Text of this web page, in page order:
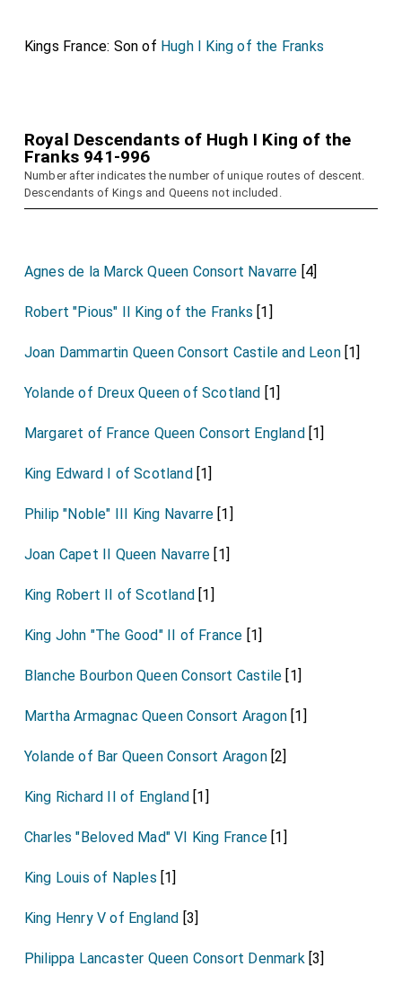
Kings France: Son of Hugh I King of the Franks
Royal Descendants of Hugh I King of the
Franks 941-996
Number after indicates the number of unique routes of descent.
Descendants of Kings and Queens not included.
Agnes de la Marck Queen Consort Navarre [4]
Robert "Pious" II King of the Franks [1]
Joan Dammartin Queen Consort Castile and Leon[1]
Yolande of Dreux Queen of Scotland [1]
Margaret of France Queen Consort England[1]
King Edward I of Scotland[1]
Philip "Noble" III King Navarre [1]
Joan Capet II Queen Navarre [1]
King Robert II of Scotland [1]
King John "The Good" II of France [1]
Blanche Bourbon Queen Consort Castile [1]
Martha Armagnac Queen Consort Aragon [1]
Yolande of Bar Queen Consort Aragon[2]
King Richard II of England [1]
Charles "Beloved Mad" VI King France [1]
King Louis of Naples [1]
King Henry V of England [3]
Philippa Lancaster Queen Consort Denmark[3]